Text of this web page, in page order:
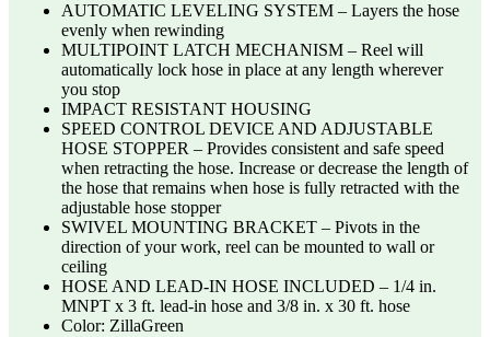
AUTOMATIC LEVELING SYSTEM – Layers the hose
evenly when rewinding
MULTIPOINT LATCH MECHANISM – Reel will
automatically lock hose in place at any length wherever
you stop
IMPACT RESISTANT HOUSING
SPEED CONTROL DEVICE AND ADJUSTABLE
HOSE STOPPER – Provides consistent and safe speed
when retracting the hose. Increase or decrease the length of
the hose that remains when hose is fully retracted with the
adjustable hose stopper
SWIVEL MOUNTING BRACKET – Pivots in the
direction of your work, reel can be mounted to wall or
ceiling
HOSE AND LEAD-IN HOSE INCLUDED – 1/4 in.
MNPT x 3 ft. lead-in hose and 3/8 in. x 30 ft. hose
Color: ZillaGreen